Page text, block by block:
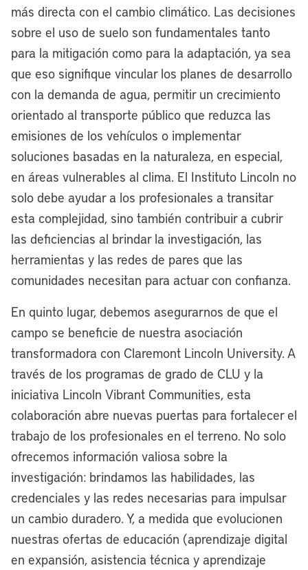
not doing right by its cities. They weren’t
doing right by its waterways. Our river
caught on fire. As a result of that, Carl B.
Stokes confronted this crisis. After that
crisis happened, he did a nationwide
pollution tour, which helped create the
Clean Water Act, which then led the
creation of the Environmental Protection
Agency, the EPA, as we call it today.
Cleveland has a storied history, and 50
years later, our ability to clean up the
Cuyahoga River is a model of resilience
across the country, and now it’s seeing a
nearly $4 billion investment right now
through our partnership with Bedrock.
[00:06:48] Anthony Flint:Just
pivoting here for a second, what’s your
view on the use of government-owned
land for creating things like permanently
affordable housing, other improvements?
You’ve got a fair amount of government-
owned land there. What are the
prospects for that?
[00:07:02] Mayor Justin Bibb:We are
the largest landowner in the city, and we
have thousands and thousands and
más directa con el cambio climático. Las decisiones
sobre el uso de suelo son fundamentales tanto
para la mitigación como para la adaptación, ya sea
que eso signifique vincular los planes de desarrollo
con la demanda de agua, permitir un crecimiento
orientado al transporte público que reduzca las
emisiones de los vehículos o implementar
soluciones basadas en la naturaleza, en especial,
en áreas vulnerables al clima. El Instituto Lincoln no
solo debe ayudar a los profesionales a transitar
esta complejidad, sino también contribuir a cubrir
las deficiencias al brindar la investigación, las
herramientas y las redes de pares que las
comunidades necesitan para actuar con confianza.
En quinto lugar, debemos asegurarnos de que el
campo se beneficie de nuestra asociación
transformadora con Claremont Lincoln University. A
través de los programas de grado de CLU y la
iniciativa Lincoln Vibrant Communities, esta
colaboración abre nuevas puertas para fortalecer el
trabajo de los profesionales en el terreno. No solo
ofrecemos información valiosa sobre la
investigación: brindamos las habilidades, las
credenciales y las redes necesarias para impulsar
un cambio duradero. Y, a medida que evolucionen
nuestras ofertas de educación (aprendizaje digital
en expansión, asistencia técnica y aprendizaje